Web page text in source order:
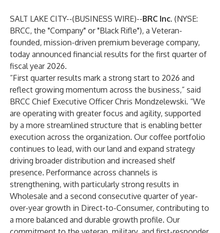
SALT LAKE CITY--(BUSINESS WIRE)--BRC Inc. (NYSE:
BRCC, the "Company" or "Black Rifle"), a Veteran-
founded, mission-driven premium beverage company,
today announced financial results for the first quarter of
fiscal year 2026.
“First quarter results mark a strong start to 2026 and
reflect growing momentum across the business,” said
BRCC Chief Executive Officer Chris Mondzelewski. “We
are operating with greater focus and agility, supported
by a more streamlined structure that is enabling better
execution across the organization. Our coffee portfolio
continues to lead, with our land and expand strategy
driving broader distribution and increased shelf
presence. Performance across channels is
strengthening, with particularly strong results in
Wholesale and a second consecutive quarter of year-
over-year growth in Direct-to-Consumer, contributing to
a more balanced and durable growth profile. Our